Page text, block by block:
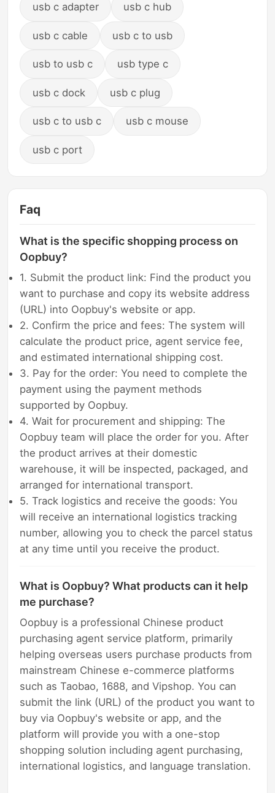
usb c adapter usb c hub
usb c cable usb c to usb
usb to usb c usb type c
usb c dock usb c plug
usb c to usb c usb c mouse
usb c port
Faq
What is the specific shopping process on
Oopbuy?
1. Submit the product link: Find the product you
want to purchase and copy its website address
(URL) into Oopbuy's website or app.
2. Confirm the price and fees: The system will
calculate the product price, agent service fee,
and estimated international shipping cost.
3. Pay for the order: You need to complete the
payment using the payment methods
supported by Oopbuy.
4. Wait for procurement and shipping: The
Oopbuy team will place the order for you. After
the product arrives at their domestic
warehouse, it will be inspected, packaged, and
arranged for international transport.
5. Track logistics and receive the goods: You
will receive an international logistics tracking
number, allowing you to check the parcel status
at any time until you receive the product.
What is Oopbuy? What products can it help
me purchase?
Oopbuy is a professional Chinese product
purchasing agent service platform, primarily
helping overseas users purchase products from
mainstream Chinese e-commerce platforms
such as Taobao, 1688, and Vipshop. You can
submit the link (URL) of the product you want to
buy via Oopbuy's website or app, and the
platform will provide you with a one-stop
shopping solution including agent purchasing,
international logistics, and language translation.